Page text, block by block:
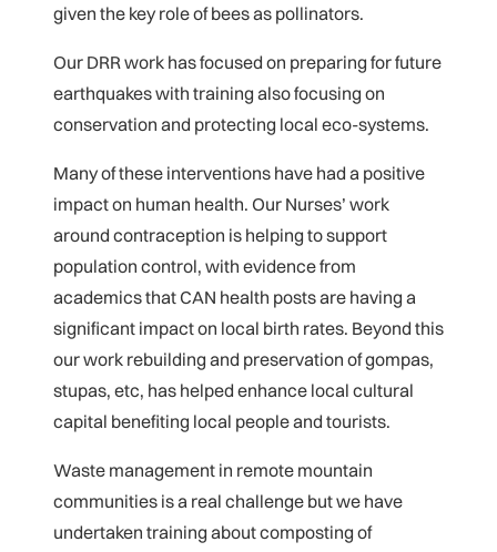
given the key role of bees as pollinators.
Our DRR work has focused on preparing for future
earthquakes with training also focusing on
conservation and protecting local eco-systems.
Many of these interventions have had a positive
impact on human health. Our Nurses’ work
around contraception is helping to support
population control, with evidence from
academics that CAN health posts are having a
significant impact on local birth rates. Beyond this
our work rebuilding and preservation of gompas,
stupas, etc, has helped enhance local cultural
capital benefiting local people and tourists.
Waste management in remote mountain
communities is a real challenge but we have
undertaken training about composting of